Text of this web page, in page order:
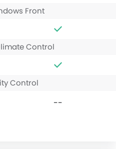
Front
Control
Control
--